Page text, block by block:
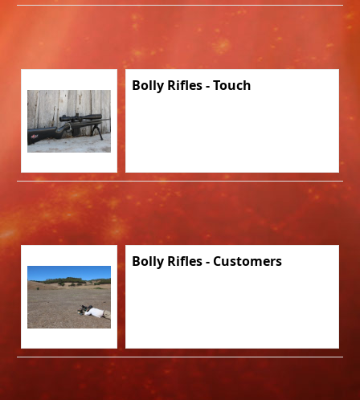
Bolly Rifles - Touch
Bolly Rifles - Customers